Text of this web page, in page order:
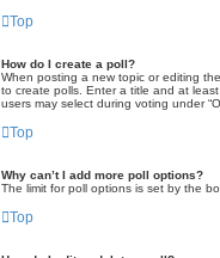
Top
How do I create a poll?
When posting a new topic or editing
to create polls. Enter a title and at
users may select during voting under
Top
Why can’t I add more poll options?
The limit for poll options is set by the
Top